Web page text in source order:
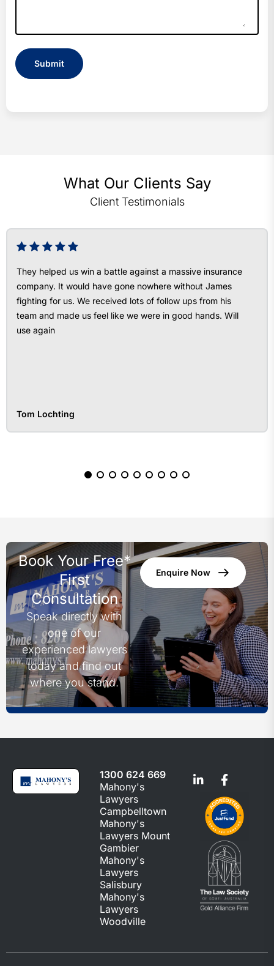
What Our Clients Say
Client Testimonials
They helped us win a battle against a massive insurance
company. It would have gone nowhere without James
fighting for us. We received lots of follow ups from his
team and made us feel like we were in good hands. Will
use again
Tom Lochting
Book Your Free*
First
Consultation
Speak directly with
one of our
experienced lawyers
today and find out
where you stand.
Enquire Now
1300 624 669
Mahony's
Lawyers
Campbelltown
Mahony's
Lawyers Mount
Gambier
Mahony's
Lawyers
Salisbury
Mahony's
Lawyers
Woodville